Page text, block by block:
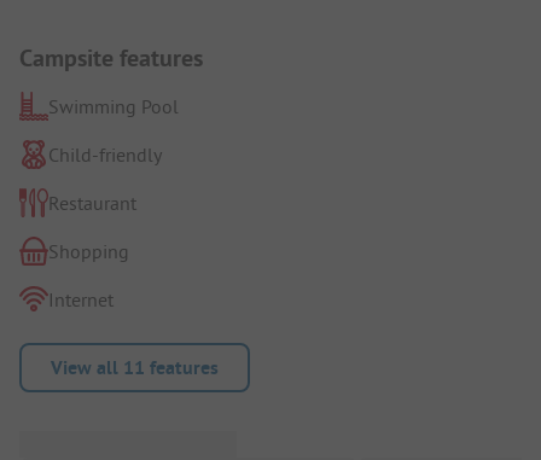
Campsite features
Swimming Pool
Child-friendly
Restaurant
Shopping
Internet
View all 11 features